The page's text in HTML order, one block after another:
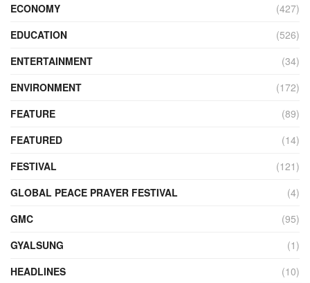
ECONOMY
(427)
EDUCATION
(526)
ENTERTAINMENT
(34)
ENVIRONMENT
(172)
FEATURE
(89)
FEATURED
(14)
FESTIVAL
(121)
GLOBAL PEACE PRAYER FESTIVAL
(4)
GMC
(95)
GYALSUNG
(1)
HEADLINES
(10)